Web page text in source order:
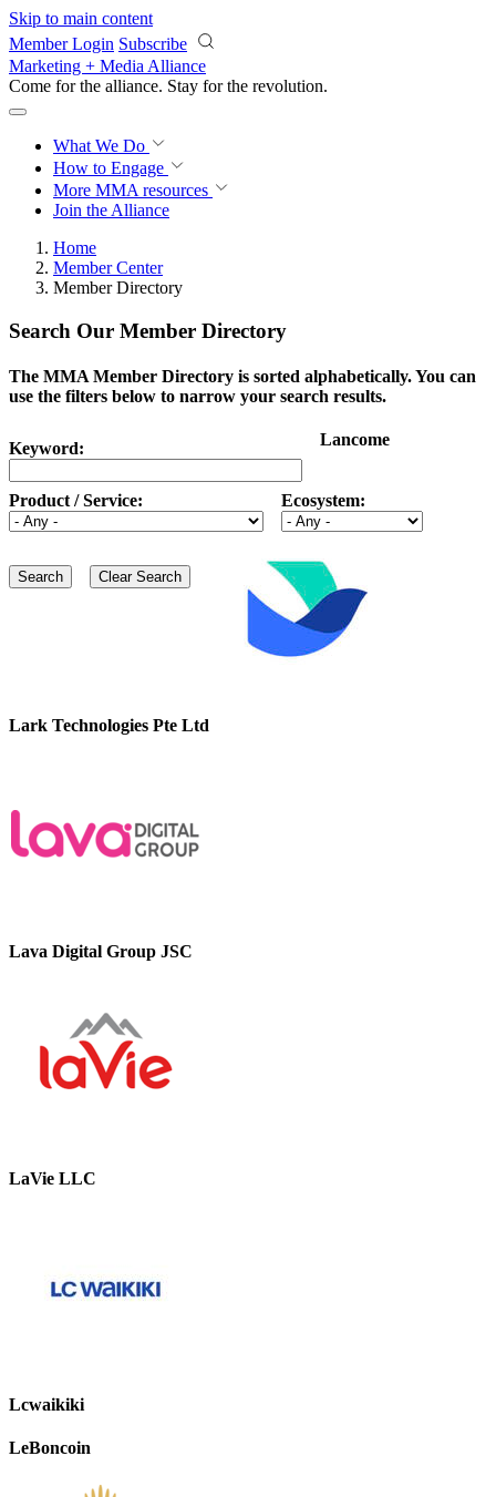
Skip to main content
Member Login Subscribe
Marketing + Media Alliance
Come for the alliance. Stay for the revolution.
What We Do
How to Engage
More MMA resources
Join the Alliance
Home
Member Center
Member Directory
Search Our Member Directory
The MMA Member Directory is sorted alphabetically. You can
use the filters below to narrow your search results.
Keyword:
Product / Service: Ecosystem:
Lancome
Lark Technologies Pte Ltd
Lava Digital Group JSC
LaVie LLC
Lcwaikiki
LeBoncoin